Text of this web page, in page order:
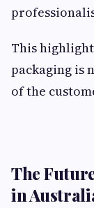
This
packaging is
of the
The
in